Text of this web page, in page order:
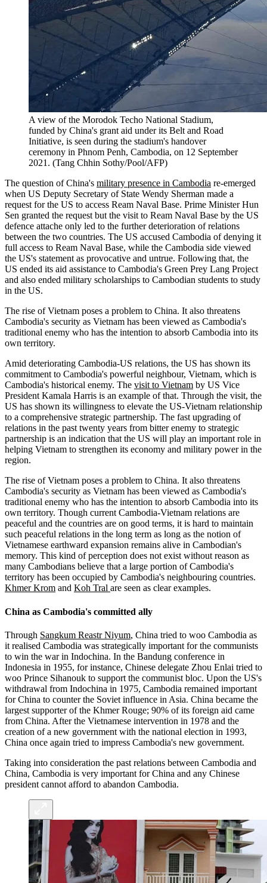
A view of the Morodok Techo National Stadium,
funded by China's grant aid under its Belt and Road
Initiative, is seen during the stadium's handover
ceremony in Phnom Penh, Cambodia, on 12 September
2021. (Tang Chhin Sothy/Pool/AFP)
The question of China's military presence in Cambodia re-emerged
when US Deputy Secretary of State Wendy Sherman made a
request for the US to access Ream Naval Base. Prime Minister Hun
Sen granted the request but the visit to Ream Naval Base by the US
defence attache only led to the further deterioration of relations
between the two countries. The US accused Cambodia of denying it
full access to Ream Naval Base, while the Cambodia side viewed
the US's statement as provocative and untrue. Following that, the
US ended its aid assistance to Cambodia's Green Prey Lang Project
and also ended military scholarships to Cambodian students to study
in the US.
The rise of Vietnam poses a problem to China. It also threatens
Cambodia's security as Vietnam has been viewed as Cambodia's
traditional enemy who has the intention to absorb Cambodia into its
own territory.
Amid deteriorating Cambodia-US relations, the US has shown its
commitment to Cambodia's powerful neighbour, Vietnam, which is
Cambodia's historical enemy. The visit to Vietnam by US Vice
President Kamala Harris is an example of that. Through the visit, the
US has shown its willingness to elevate the US-Vietnam relationship
to a comprehensive strategic partnership. The fast upgrading of
relations in the past twenty years from bitter enemy to strategic
partnership is an indication that the US will play an important role in
helping Vietnam to strengthen its economy and military power in the
region.
The rise of Vietnam poses a problem to China. It also threatens
Cambodia's security as Vietnam has been viewed as Cambodia's
traditional enemy who has the intention to absorb Cambodia into its
own territory. Though current Cambodia-Vietnam relations are
peaceful and the countries are on good terms, it is hard to maintain
such peaceful relations in the long term as long as the notion of
Vietnamese earthward expansion remains alive in Cambodian's
memory. This kind of perception does not exist without reason as
many Cambodians believe that a large portion of Cambodia's
territory has been occupied by Cambodia's neighbouring countries.
Khmer Krom and Koh Tral are seen as clear examples.
China as Cambodia's committed ally
Through Sangkum Reastr Niyum, China tried to woo Cambodia as
it realised Cambodia was strategically important for the communists
to win the war in Indochina. In the Bandung conference in
Indonesia in 1955, for instance, Chinese delegate Zhou Enlai tried to
woo Prince Sihanouk to support the communist bloc. Upon the US's
withdrawal from Indochina in 1975, Cambodia remained important
for China to counter the Soviet influence in Asia. China became the
largest supporter of the Khmer Rouge; 90% of its foreign aid came
from China. After the Vietnamese intervention in 1978 and the
creation of a new government with the national election in 1993,
China once again tried to impress Cambodia's new government.
Taking into consideration the past relations between Cambodia and
China, Cambodia is very important for China and any Chinese
president cannot afford to abandon Cambodia.